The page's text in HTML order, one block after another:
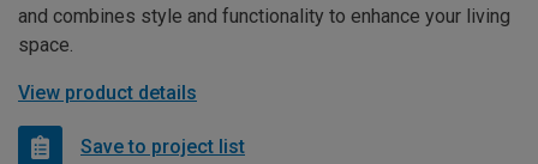
and combines style and functionality to enhance your living
space.
View product details
Save to project list